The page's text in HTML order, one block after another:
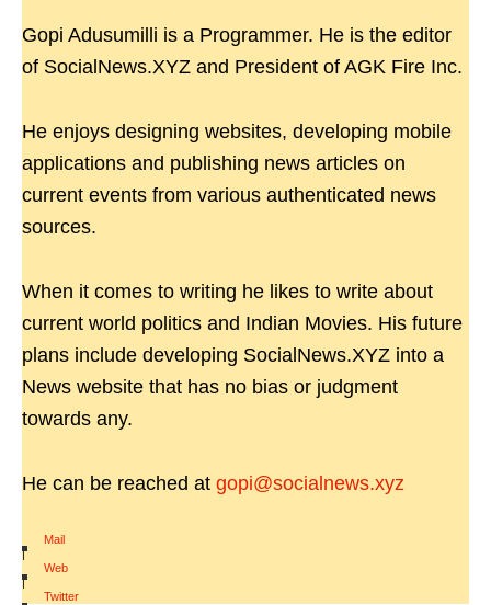
Gopi Adusumilli is a Programmer. He is the editor
of SocialNews.XYZ and President of AGK Fire Inc.
He enjoys designing websites, developing mobile
applications and publishing news articles on
current events from various authenticated news
sources.
When it comes to writing he likes to write about
current world politics and Indian Movies. His future
plans include developing SocialNews.XYZ into a
News website that has no bias or judgment
towards any.
He can be reached at gopi@socialnews.xyz
Mail
|
Web
|
Twitter